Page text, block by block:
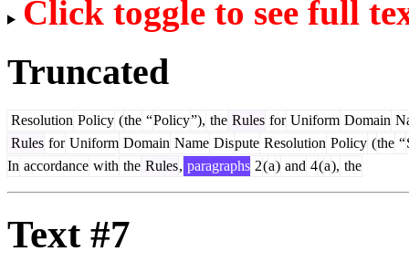
Click toggle to see full
Truncated
Resolution Policy (the “Policy”), the Rules for Uniform Domain
Rules for Uniform Domain Name Dispute Resolution Policy (the “
In accordance with the Rules, paragraphs 2(a) and 4(a), the
Text #7